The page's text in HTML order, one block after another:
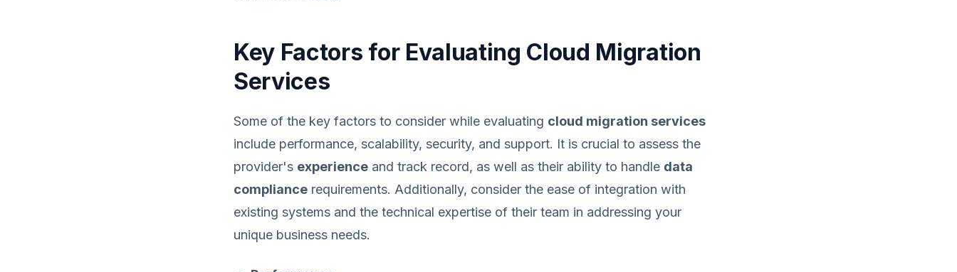
Key Factors for Evaluating Cloud Migration
Services
Some of the key factors to consider while evaluating cloud migration services
include performance, scalability, security, and support. It is crucial to assess the
provider's experience and track record, as well as their ability to handle data
compliance requirements. Additionally, consider the ease of integration with
existing systems and the technical expertise of their team in addressing your
unique business needs.